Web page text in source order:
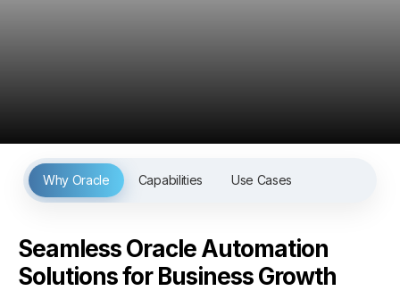
Why Oracle Capabilities Use Cases
Seamless Oracle Automation
Solutions for Business Growth